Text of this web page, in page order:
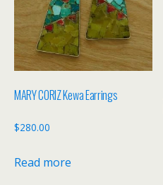
MARY CORIZ Kewa Earrings
$280.00
Read more